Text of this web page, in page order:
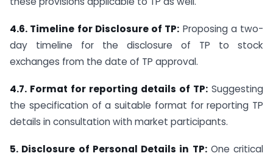
4.6. Timeline for Disclosure of TP: Proposing a two-
day timeline for the disclosure of TP to stock
exchanges from the date of TP approval.
4.7. Format for reporting details of TP: Suggesting
the specification of a suitable format for reporting TP
details in consultation with market participants.
5. Disclosure of Personal Details in TP:One critical